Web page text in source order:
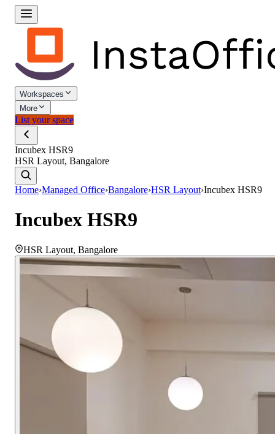
Workspaces
More
List your space
Incubex HSR9
HSR Layout, Bangalore
Home›Managed Office›Bangalore›HSR Layout›Incubex HSR9
Incubex HSR9
HSR Layout, Bangalore